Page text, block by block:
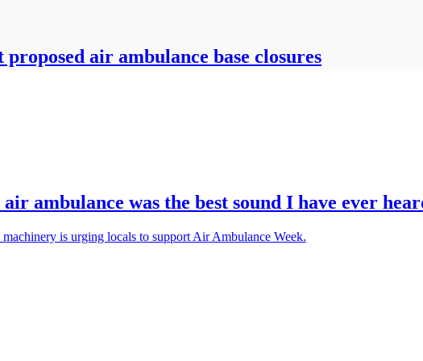
air ambulance base closures
ambulance was the best sound I have ever
is urging locals to support Air Ambulance Week.